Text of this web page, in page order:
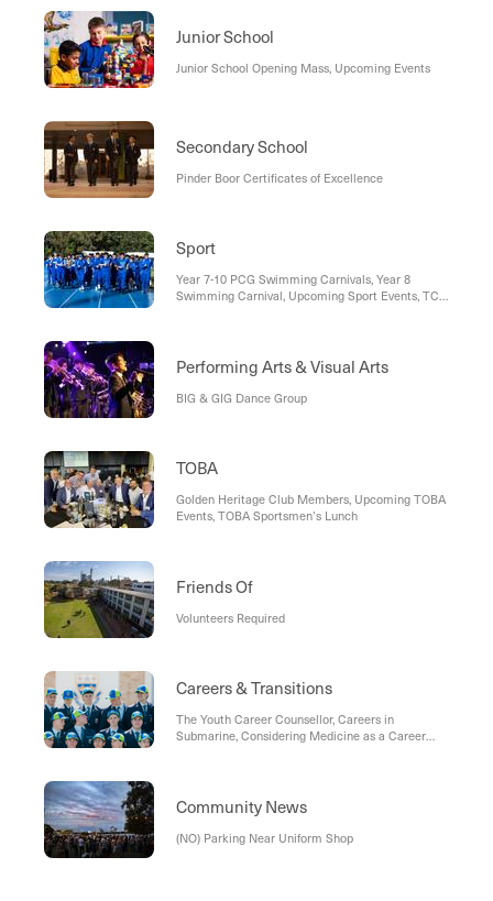
Junior School
Junior School Opening Mass, Upcoming Events
Secondary School
Pinder Boor Certificates of Excellence
Sport
Year 7-10 PCG Swimming Carnivals, Year 8
Swimming Carnival, Upcoming Sport Events, TC
Performing Arts & Visual Arts
BIG & GIG Dance Group
TOBA
Golden Heritage Club Members, Upcoming TOBA
Events, TOBA Sportsmen’s Lunch
Friends Of
Volunteers Required
Careers & Transitions
The Youth Career Counsellor, Careers in
Submarine, Considering Medicine as a Career
Educators from Chartered Accountants Australia
and New Zealand, Australian Army Band Perth:
Irwin Barracks
Community News
(NO) Parking Near Uniform Shop